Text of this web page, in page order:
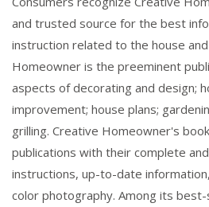
and trusted source for the best
instruction related to the house
Homeowner is the preeminent
aspects of decorating and design;
improvement; house plans;
grilling. Creative Homeowner's
publications with their complete
instructions, up-to-date
color photography. Among its